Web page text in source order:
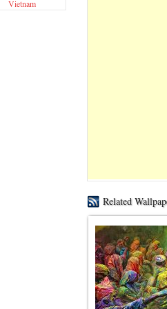
Vietnam
Related